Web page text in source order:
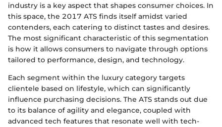
industry is a key aspect that shapes consumer choices. In
this space, the 2017 ATS finds itself amidst varied
contenders, each catering to distinct tastes and desires.
The most significant characteristic of this segmentation
is how it allows consumers to navigate through options
tailored to performance, design, and technology.
Each segment within the luxury category targets
clientele based on lifestyle, which can significantly
influence purchasing decisions. The ATS stands out due
to its balance of agility and elegance, coupled with
advanced tech features that resonate well with tech-